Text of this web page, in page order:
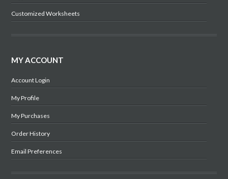
Customized Worksheets
MY ACCOUNT
Account Login
My Profile
My Purchases
Order History
Email Preferences